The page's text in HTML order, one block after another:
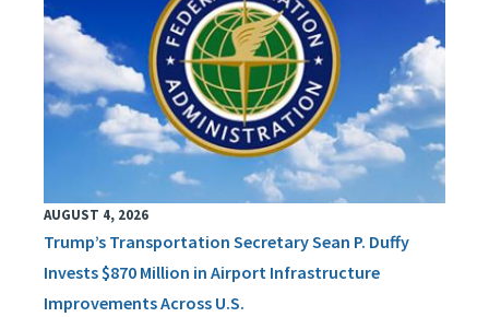
AUGUST 4, 2026
Trump’s Transportation Secretary Sean P. Duffy
Invests $870 Million in Airport Infrastructure
Improvements Across U.S.